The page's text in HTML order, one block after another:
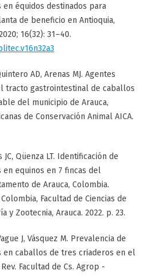
équidos destinados para
de beneficio en Antioquia,
16(32): 31–40.
AD, Arenas MJ. Agentes
tracto gastrointestinal de caballos
del municipio de Arauca,
de Conservación Animal AICA.
Qüenza LT. Identificación de
equinos en 7 fincas del
de Arauca, Colombia.
Facultad de Ciencias de
y Zootecnia, Arauca. 2022. p. 23.
J, Vásquez M. Prevalencia de
en caballos de tres criaderos en el
Facultad de Cs. Agrop -